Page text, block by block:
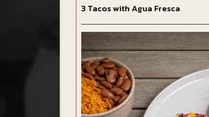
3 Tacos with Agua Fresca